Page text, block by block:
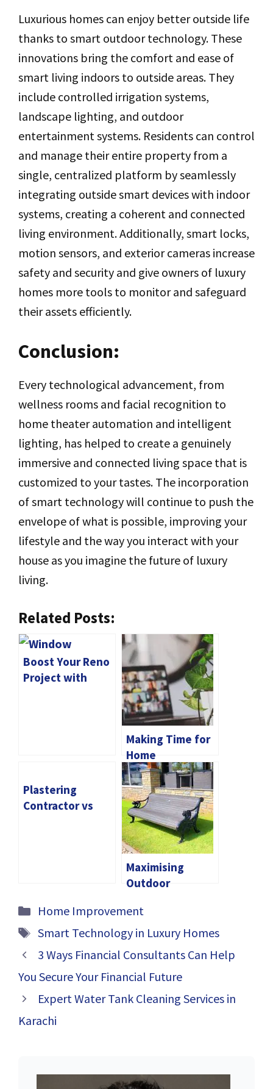
Luxurious homes can enjoy better outside life
thanks to smart outdoor technology. These
innovations bring the comfort and ease of
smart living indoors to outside areas. They
include controlled irrigation systems,
landscape lighting, and outdoor
entertainment systems. Residents can control
and manage their entire property from a
single, centralized platform by seamlessly
integrating outside smart devices with indoor
systems, creating a coherent and connected
living environment. Additionally, smart locks,
motion sensors, and exterior cameras increase
safety and security and give owners of luxury
homes more tools to monitor and safeguard
their assets efficiently.
Conclusion:
Every technological advancement, from
wellness rooms and facial recognition to
home theater automation and intelligent
lighting, has helped to create a genuinely
immersive and connected living space that is
customized to your tastes. The incorporation
of smart technology will continue to push the
envelope of what is possible, improving your
lifestyle and the way you interact with your
house as you imagine the future of luxury
living.
Related Posts:
Boost Your Reno
Project with
Making Time for
Home
Maintenance: A
Guide for Online
Students
Plastering
Contractor vs
Maximising
Outdoor
Ultimate Guide
to Outdoor
Categories
Home Improvement
Tags
Smart Technology in Luxury Homes
3 Ways Financial Consultants Can Help
You Secure Your Financial Future
Expert Water Tank Cleaning Services in
Karachi